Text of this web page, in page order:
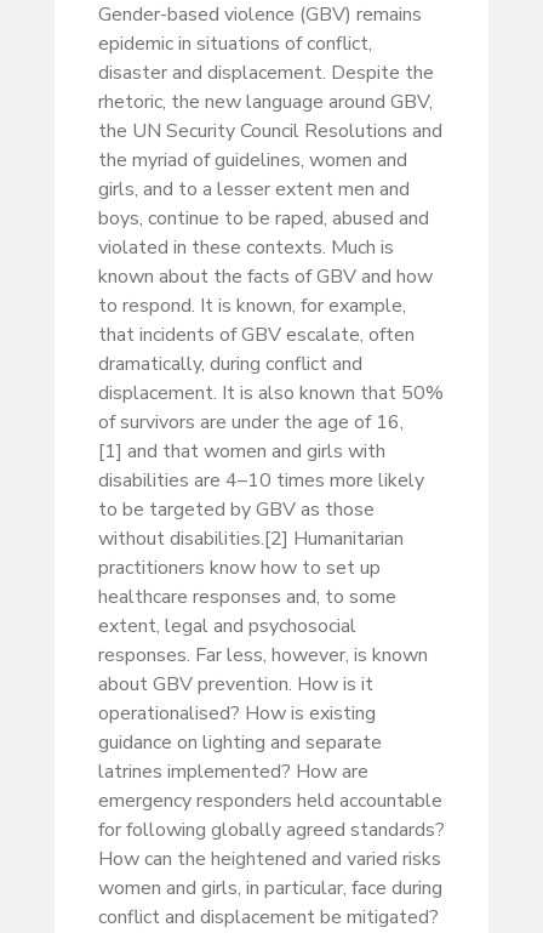
Gender-based violence (GBV) remains
epidemic in situations of conflict,
disaster and displacement. Despite the
rhetoric, the new language around GBV,
the UN Security Council Resolutions and
the myriad of guidelines, women and
girls, and to a lesser extent men and
boys, continue to be raped, abused and
violated in these contexts. Much is
known about the facts of GBV and how
to respond. It is known, for example,
that incidents of GBV escalate, often
dramatically, during conflict and
displacement. It is also known that 50%
of survivors are under the age of 16,
[1] and that women and girls with
disabilities are 4–10 times more likely
to be targeted by GBV as those
without disabilities.[2] Humanitarian
practitioners know how to set up
healthcare responses and, to some
extent, legal and psychosocial
responses. Far less, however, is known
about GBV prevention. How is it
operationalised? How is existing
guidance on lighting and separate
latrines implemented? How are
emergency responders held accountable
for following globally agreed standards?
How can the heightened and varied risks
women and girls, in particular, face during
conflict and displacement be mitigated?